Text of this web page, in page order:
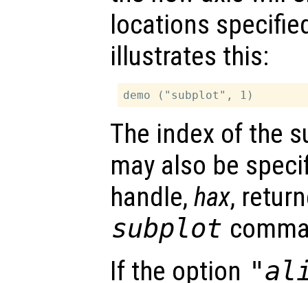
locations
illustrates this:
The index of the
may also be
handle, hax,
subplot
If the option